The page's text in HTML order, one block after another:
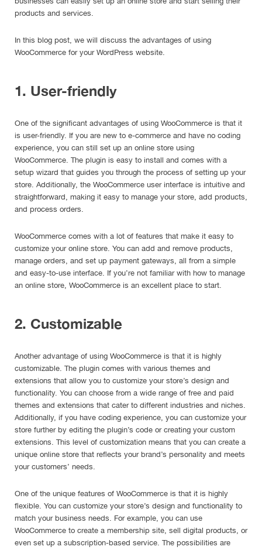
products and services.
In this blog post, we will discuss the advantages of using
WooCommerce for your WordPress website.
1. User-friendly
One of the significant advantages of using WooCommerce is that it
is user-friendly. If you are new to e-commerce and have no coding
experience, you can still set up an online store using
WooCommerce. The plugin is easy to install and comes with a
setup wizard that guides you through the process of setting up your
store. Additionally, the WooCommerce user interface is intuitive and
straightforward, making it easy to manage your store, add products,
and process orders.
WooCommerce comes with a lot of features that make it easy to
customize your online store. You can add and remove products,
manage orders, and set up payment gateways, all from a simple
and easy-to-use interface. If you’re not familiar with how to manage
an online store, WooCommerce is an excellent place to start.
2. Customizable
Another advantage of using WooCommerce is that it is highly
customizable. The plugin comes with various themes and
extensions that allow you to customize your store’s design and
functionality. You can choose from a wide range of free and paid
themes and extensions that cater to different industries and niches.
Additionally, if you have coding experience, you can customize your
store further by editing the plugin’s code or creating your custom
extensions. This level of customization means that you can create a
unique online store that reflects your brand’s personality and meets
your customers’ needs.
One of the unique features of WooCommerce is that it is highly
flexible. You can customize your store’s design and functionality to
match your business needs. For example, you can use
WooCommerce to create a membership site, sell digital products, or
even set up a subscription-based service. The possibilities are